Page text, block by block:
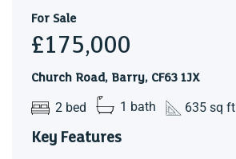
For Sale
£175,000
Church Road, Barry, CF63 1JX
2 bed 1 bath 635 sq ft
Key Features